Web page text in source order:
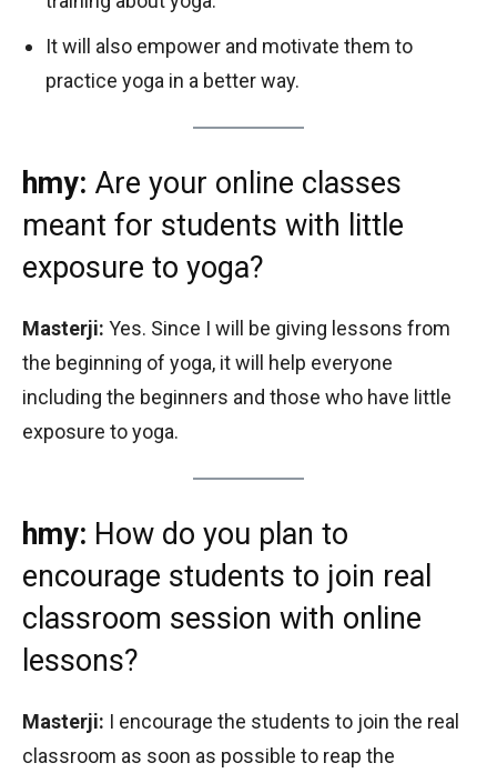
It will also empower and motivate them to
practice yoga in a better way.
hmy: Are your online classes
meant for students with little
exposure to yoga?
Masterji: Yes. Since I will be giving lessons from
the beginning of yoga, it will help everyone
including the beginners and those who have little
exposure to yoga.
hmy: How do you plan to
encourage students to join real
classroom session with online
lessons?
Masterji: I encourage the students to join the real
classroom as soon as possible to reap the